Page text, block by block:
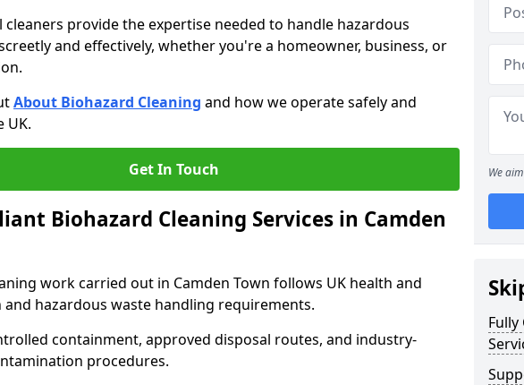
provide the expertise needed to handle hazardous
and effectively, whether you're a homeowner, business, or
About Biohazard Cleaning and how we operate safely and
UK.
Get In Touch
Biohazard Cleaning Services in Camden
work carried out in Camden Town follows UK health and
hazardous waste handling requirements.
containment, approved disposal routes, and industry-
procedures.
We